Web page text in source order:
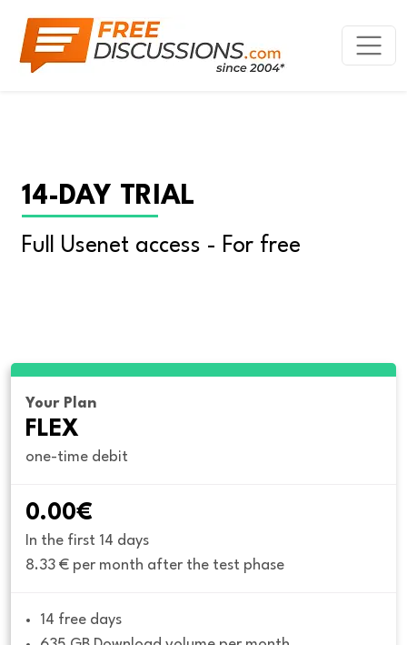
14-DAY TRIAL
Full Usenet access - For free
Your Plan
FLEX
one-time debit
0.00€
In the first 14 days
8.33 € per month after the test phase
14 free days